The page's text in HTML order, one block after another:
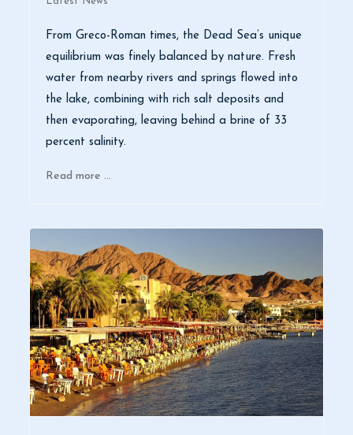
From Greco-Roman times, the Dead Sea’s unique
equilibrium was finely balanced by nature. Fresh
water from nearby rivers and springs flowed into
the lake, combining with rich salt deposits and
then evaporating, leaving behind a brine of 33
percent salinity.
Read more …